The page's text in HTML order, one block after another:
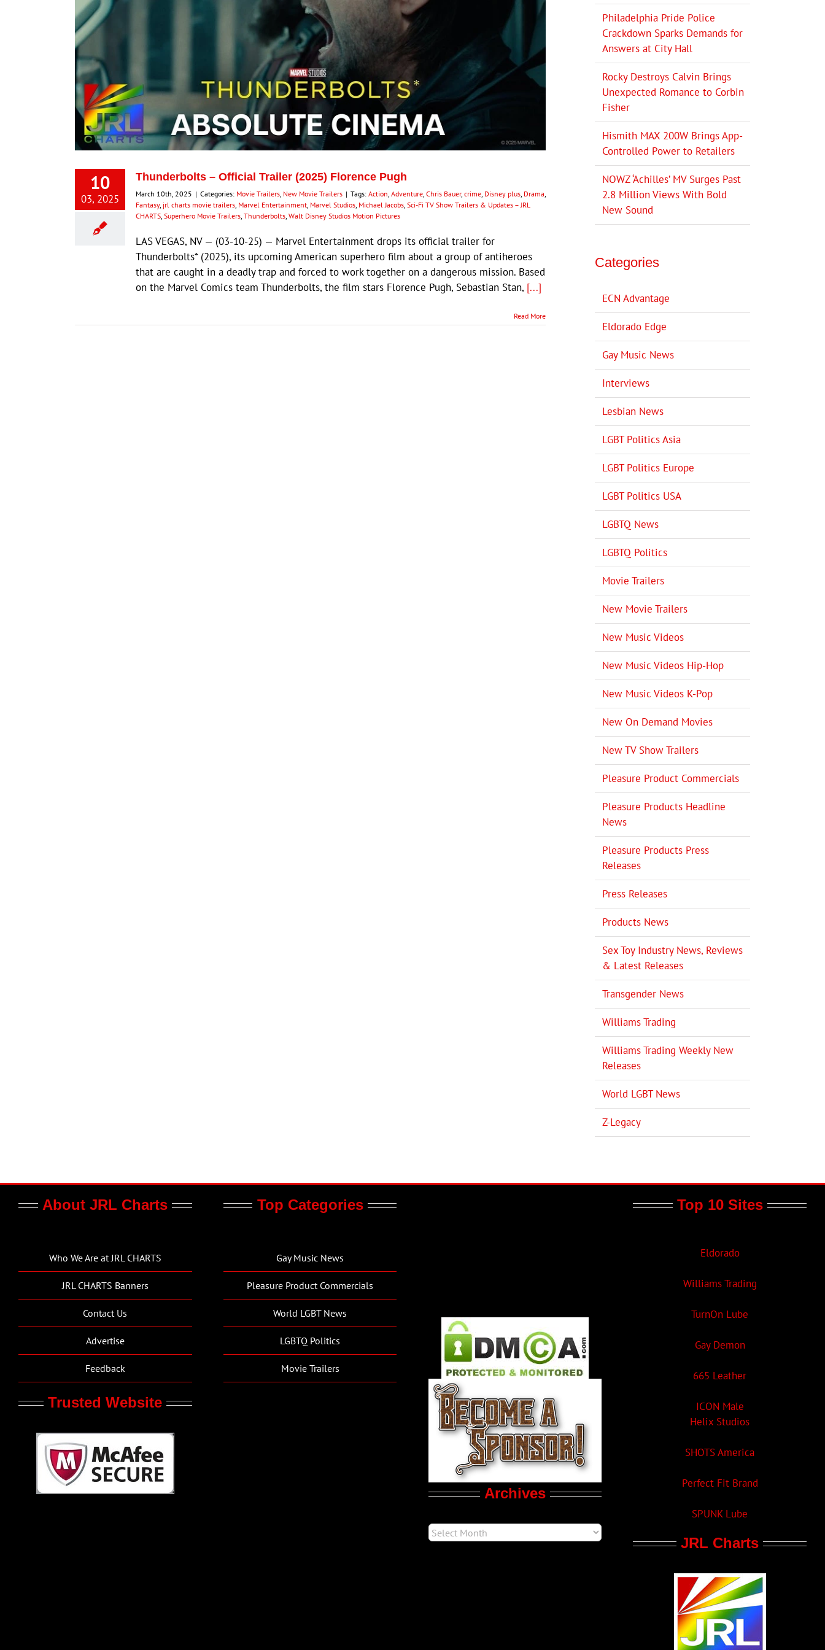
10
03, 2025
Thunderbolts – Official Trailer (2025) Florence Pugh
March 10th, 2025 | Categories: Movie Trailers New Movie Trailers | Tags: Action Adventure Chris Bauer, crime Disney plus Drama
Fantasy, jrl charts movie trailers Marvel Entertainment Marvel Studios Michael Jacobs Sci-Fi TV Show Trailers & Updates – JRL
CHARTS Superhero Movie Trailers Thunderbolts Walt Disney Studios Motion Pictures
LAS VEGAS, NV — (03-10-25) — Marvel Entertainment drops its official trailer for
Thunderbolts* (2025), its upcoming American superhero film about a group of antiheroes
that are caught in a deadly trap and forced to work together on a dangerous mission. Based
on the Marvel Comics team Thunderbolts, the film stars Florence Pugh, Sebastian Stan, [...]
Read More
Philadelphia Pride Police
Crackdown Sparks Demands for
Answers at City Hall
Rocky Destroys Calvin Brings
Unexpected Romance to Corbin
Fisher
Hismith MAX 200W Brings App-
Controlled Power to Retailers
NOWZ ‘Achilles’ MV Surges Past
2.8 Million Views With Bold
New Sound
Categories
ECN Advantage
Eldorado Edge
Gay Music News
Interviews
Lesbian News
LGBT Politics Asia
LGBT Politics Europe
LGBT Politics USA
LGBTQ News
LGBTQ Politics
Movie Trailers
New Movie Trailers
New Music Videos
New Music Videos Hip-Hop
New Music Videos K-Pop
New On Demand Movies
New TV Show Trailers
Pleasure Product Commercials
Pleasure Products Headline
News
Pleasure Products Press
Releases
Press Releases
Products News
Sex Toy Industry News, Reviews
& Latest Releases
Transgender News
Williams Trading
Williams Trading Weekly New
Releases
World LGBT News
Z-Legacy
About JRL Charts
Who We Are at JRL CHARTS
JRL CHARTS Banners
Contact Us
Advertise
Feedback
Trusted Website
Top Categories
Gay Music News
Pleasure Product Commercials
World LGBT News
LGBTQ Politics
Movie Trailers
Archives
Top 10 Sites
Eldorado
Williams Trading
TurnOn Lube
Gay Demon
665 Leather
ICON Male
Helix Studios
SHOTS America
Perfect Fit Brand
SPUNK Lube
JRL Charts